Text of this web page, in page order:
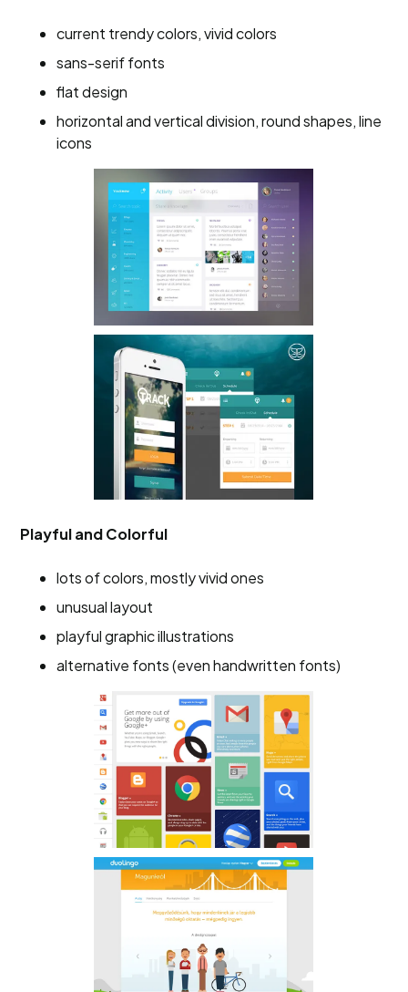
current trendy colors, vivid colors
sans-serif fonts
flat design
horizontal and vertical division, round shapes, line
icons
Playful and Colorful
lots of colors, mostly vivid ones
unusual layout
playful graphic illustrations
alternative fonts (even handwritten fonts)